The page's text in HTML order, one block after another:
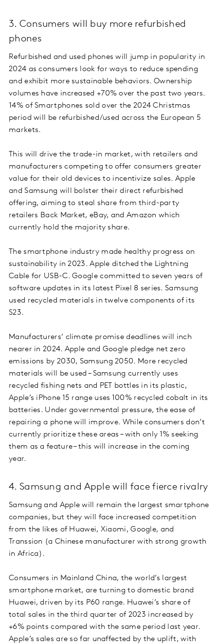
3. Consumers will buy more refurbished
phones
Refurbished and used phones will jump in popularity in
2024 as consumers look for ways to reduce spending
and exhibit more sustainable behaviors. Ownership
volumes have increased +70% over the past two years.
14% of Smartphones sold over the 2024 Christmas
period will be refurbished/used across the European 5
markets.
This will drive the trade-in market, with retailers and
manufacturers competing to offer consumers greater
value for their old devices to incentivize sales. Apple
and Samsung will bolster their direct refurbished
offering, aiming to steal share from third-party
retailers Back Market, eBay, and Amazon which
currently hold the majority share.
The smartphone industry made healthy progress on
sustainability in 2023. Apple ditched the Lightning
Cable for USB-C. Google committed to seven years of
software updates in its latest Pixel 8 series. Samsung
used recycled materials in twelve components of its
S23.
Manufacturers’ climate promise deadlines will inch
nearer in 2024. Apple and Google pledge net zero
emissions by 2030, Samsung 2050. More recycled
materials will be used – Samsung currently uses
recycled fishing nets and PET bottles in its plastic,
Apple’s iPhone 15 range uses 100% recycled cobalt in its
batteries. Under governmental pressure, the ease of
repairing a phone will improve. While consumers don’t
currently prioritize these areas – with only 1% seeking
them as a feature – this will increase in the coming
year.
4. Samsung and Apple will face fierce rivalry
Samsung and Apple will remain the largest smartphone
companies, but they will face increased competition
from the likes of Huawei, Xiaomi, Google, and
Transsion (a Chinese manufacturer with strong growth
in Africa).
Consumers in Mainland China, the world’s largest
smartphone market, are turning to domestic brand
Huawei, driven by its P60 range. Huawei’s share of
total sales in the third quarter of 2023 increased by
+6% points compared with the same period last year.
Apple’s sales are so far unaffected by the uplift, with